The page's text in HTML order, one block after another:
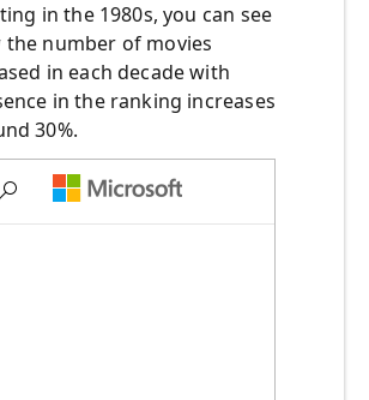
in the 1980s, you can see
the number of movies
in each decade with
in the ranking increases
30%.